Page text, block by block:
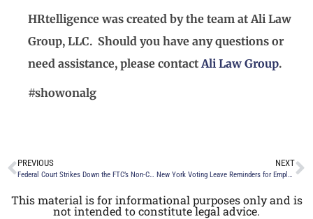
HRtelligence was created by the team at Ali Law
Group, LLC. Should you have any questions or
need assistance, please contactAli Law Group.
#showonalg
PREVIOUS
Federal Court Strikes Down the FTC’s Non-Compete Ban
NEXT
New York Voting Leave Reminders for Employers
This material is for informational purposes only and is
not intended to constitute legal advice.